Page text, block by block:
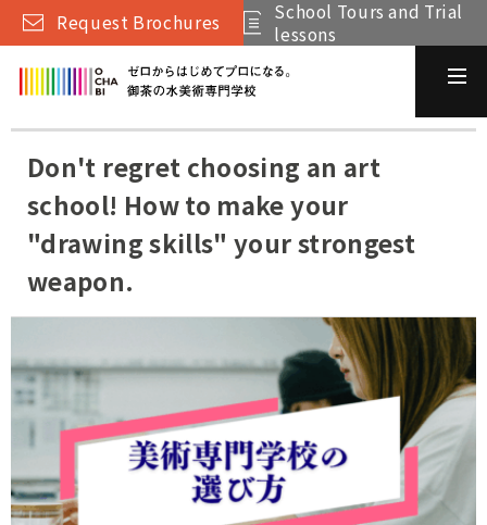
Request Brochures
School Tours and Trial
lessons
Don't regret choosing an art
school! How to make your
"drawing skills" your strongest
weapon.